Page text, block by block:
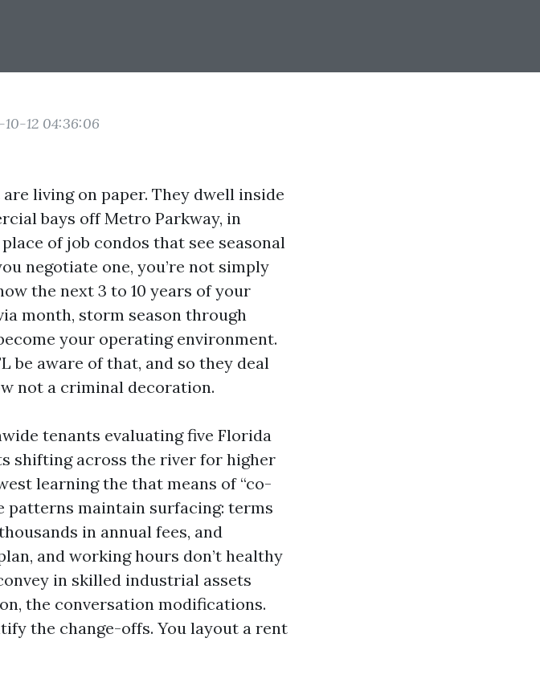
12 04:36:06
living on paper. They dwell inside
bays off Metro Parkway, in
of job condos that see seasonal
negotiate one, you’re not simply
the next 3 to 10 years of your
month, storm season through
your operating environment.
be aware of that, and so they deal
not a criminal decoration.
tenants evaluating five Florida
shifting across the river for higher
learning the that means of “co-
patterns maintain surfacing: terms
in annual fees, and
and working hours don’t healthy
in skilled industrial assets
the conversation modifications.
the change-offs. You layout a rent